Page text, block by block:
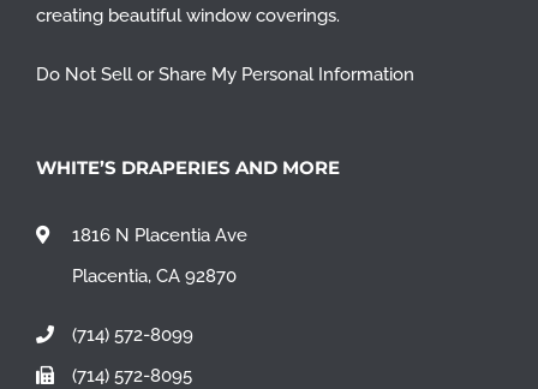
creating beautiful window coverings.
Do Not Sell or Share My Personal Information
WHITE’S DRAPERIES AND MORE
1816 N Placentia Ave
Placentia, CA 92870
(714) 572-8099
(714) 572-8095